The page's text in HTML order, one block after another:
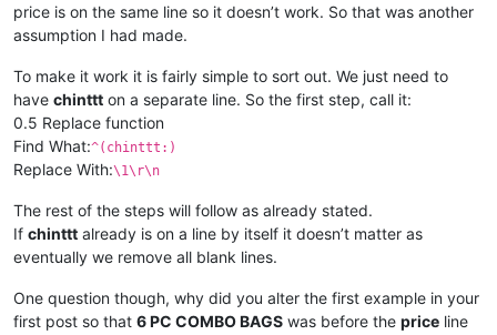
price is on the same line so it doesn’t work. So that was another
assumption I had made.
To make it work it is fairly simple to sort out. We just need to
have chinttt on a separate line. So the first step, call it:
0.5 Replace function
Find What:^(chinttt:)
Replace With:\1\r\n
The rest of the steps will follow as already stated.
If chinttt already is on a line by itself it doesn’t matter as
eventually we remove all blank lines.
One question though, why did you alter the first example in your
first post so that 6 PC COMBO BAGS was before the price line